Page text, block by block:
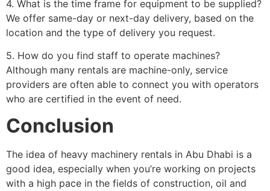
4. What is the time frame for equipment to be supplied?
We offer same-day or next-day delivery, based on the
location and the type of delivery you request.
5. How do you find staff to operate machines?
Although many rentals are machine-only, service
providers are often able to connect you with operators
who are certified in the event of need.
Conclusion
The idea of heavy machinery rentals in Abu Dhabi is a
good idea, especially when you’re working on projects
with a high pace in the fields of construction, oil and